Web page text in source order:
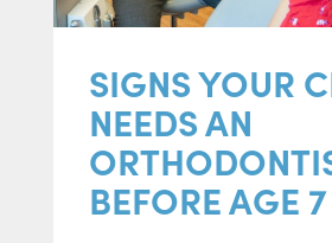
SIGNS YOUR
NEEDS AN
BEFORE AGE 7